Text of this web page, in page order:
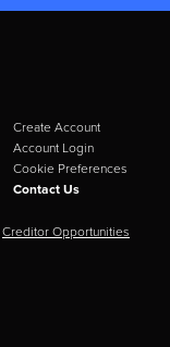
Create Account
Account Login
Cookie Preferences
Contact Us
Creditor Opportunities